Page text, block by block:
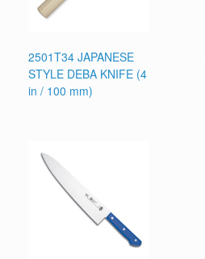
2501T34 JAPANESE
STYLE DEBA KNIFE (4
in / 100 mm)